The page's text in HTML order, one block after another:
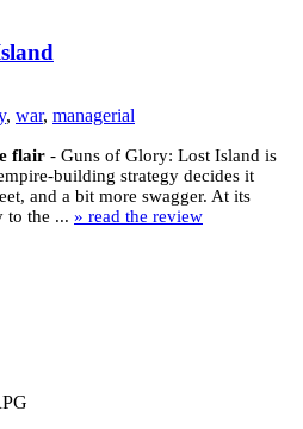
, war, managerial
flair - Guns of Glory: Lost Island is
building strategy decides it
and a bit more swagger. At its
to the ... » read the review